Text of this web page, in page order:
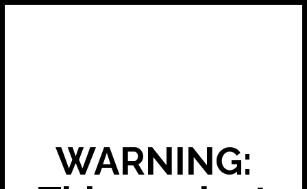
WARNING: